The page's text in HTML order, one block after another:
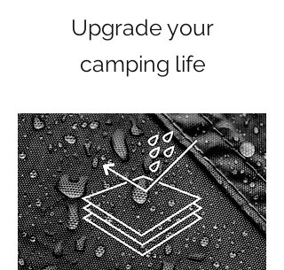
Upgrade your
camping life